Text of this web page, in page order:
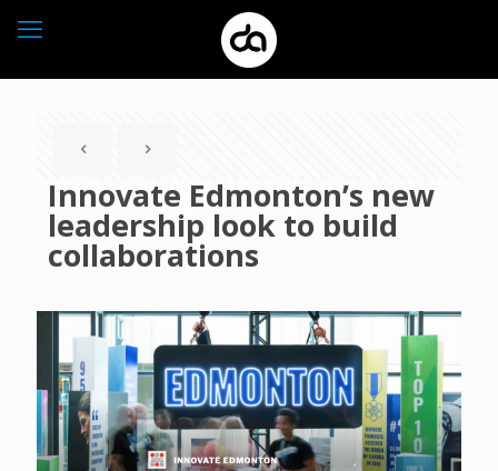
Innovate Edmonton’s new
leadership look to build
collaborations